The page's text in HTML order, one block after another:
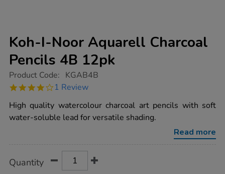
Koh-I-Noor Aquarell Charcoal
Pencils 4B 12pk
https://www.tts-
i-
aquarell-
charcoal-
pencils-
Product Code: KGAB4B
4.0
rating
1 Review
High quality watercolour charcoal art pencils with soft
water-soluble lead for versatile shading.
Read more
Actions
TO
Quantity